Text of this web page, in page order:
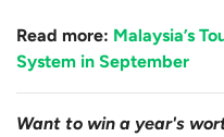
Read more: Malaysia’s
System in September
Want to win a year's